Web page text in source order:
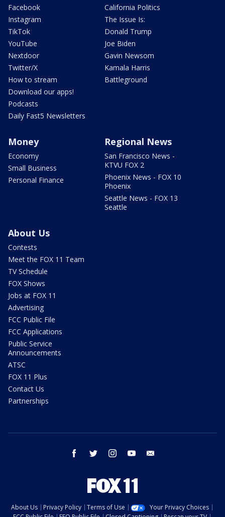
Facebook
Instagram
TikTok
YouTube
Nextdoor
Twitter/X
How to stream
Download our apps!
Podcasts
Daily Fast5 Newsletters
California Politics
The Issue Is:
Donald Trump
Joe Biden
Gavin Newsom
Kamala Harris
Battleground
Money
Economy
Small Business
Personal Finance
Regional News
San Francisco News -
KTVU FOX 2
Phoenix News - FOX 10
Phoenix
Seattle News - FOX 13
Seattle
About Us
Contests
Meet the FOX 11 Team
TV Schedule
FOX Shows
Jobs at FOX 11
Advertising
FCC Public File
FCC Applications
Public Service
Announcements
ATSC
FOX 11 Plus
Contact Us
Partnerships
facebook twitter instagram youtube
About Us Privacy Policy Terms of Use
Your Privacy Choices